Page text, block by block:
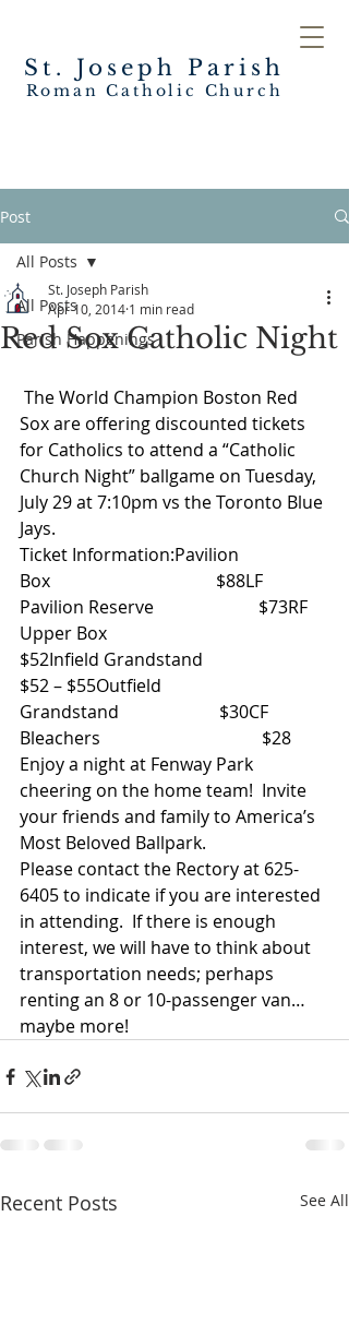
St. Joseph Parish
Roman Catholic Church
Post
All Posts
Parish Happenings
All Posts
Red Sox Catholic Night
St. Joseph Parish
Apr 10, 2014 1 min read
The World Champion Boston Red
Sox are offering discounted tickets
for Catholics to attend a “Catholic
Church Night” ballgame on Tuesday,
July 29 at 7:10pm vs the Toronto Blue
Jays.
Ticket Information:Pavilion
Box                                      $88LF
Pavilion Reserve                        $73RF
Upper Box
$52Infield Grandstand
$52 – $55Outfield
Grandstand                       $30CF
Bleachers                                     $28
Enjoy a night at Fenway Park
cheering on the home team!  Invite
your friends and family to America’s
Most Beloved Ballpark.
Please contact the Rectory at 625-
6405 to indicate if you are interested
in attending.  If there is enough
interest, we will have to think about
transportation needs; perhaps
renting an 8 or 10-passenger van…
maybe more!
Recent Posts See All